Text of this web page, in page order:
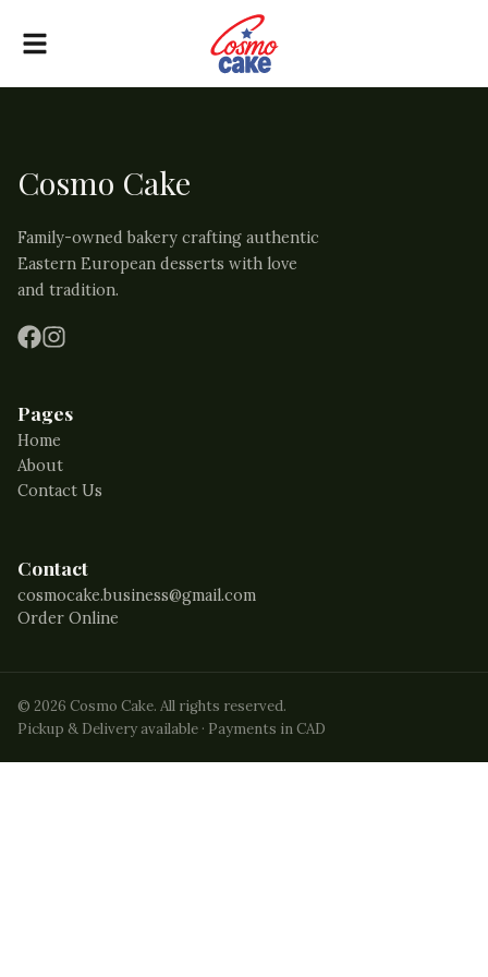
Cosmo Cake
Family-owned bakery crafting authentic
Eastern European desserts with love
and tradition.
Pages
Home
About
Contact Us
Contact
cosmocake.business@gmail.com
Order Online
© 2026 Cosmo Cake. All rights reserved.
Pickup & Delivery available · Payments in CAD